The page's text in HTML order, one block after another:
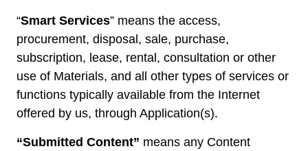
“Smart Services” means the access,
procurement, disposal, sale, purchase,
subscription, lease, rental, consultation or other
use of Materials, and all other types of services or
functions typically available from the Internet
offered by us, through Application(s).
“Submitted Content” means any Content